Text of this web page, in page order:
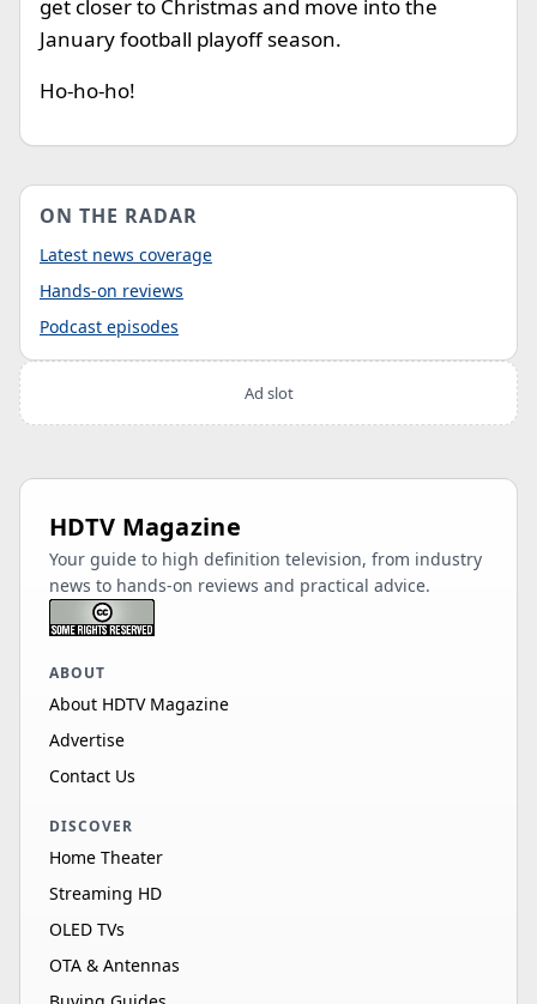
get closer to Christmas and move into the
January football playoff season.
Ho-ho-ho!
ON THE RADAR
Latest news coverage
Hands-on reviews
Podcast episodes
Ad slot
HDTV Magazine
Your guide to high definition television, from industry
news to hands-on reviews and practical advice.
ABOUT
About HDTV Magazine
Advertise
Contact Us
DISCOVER
Home Theater
Streaming HD
OLED TVs
OTA & Antennas